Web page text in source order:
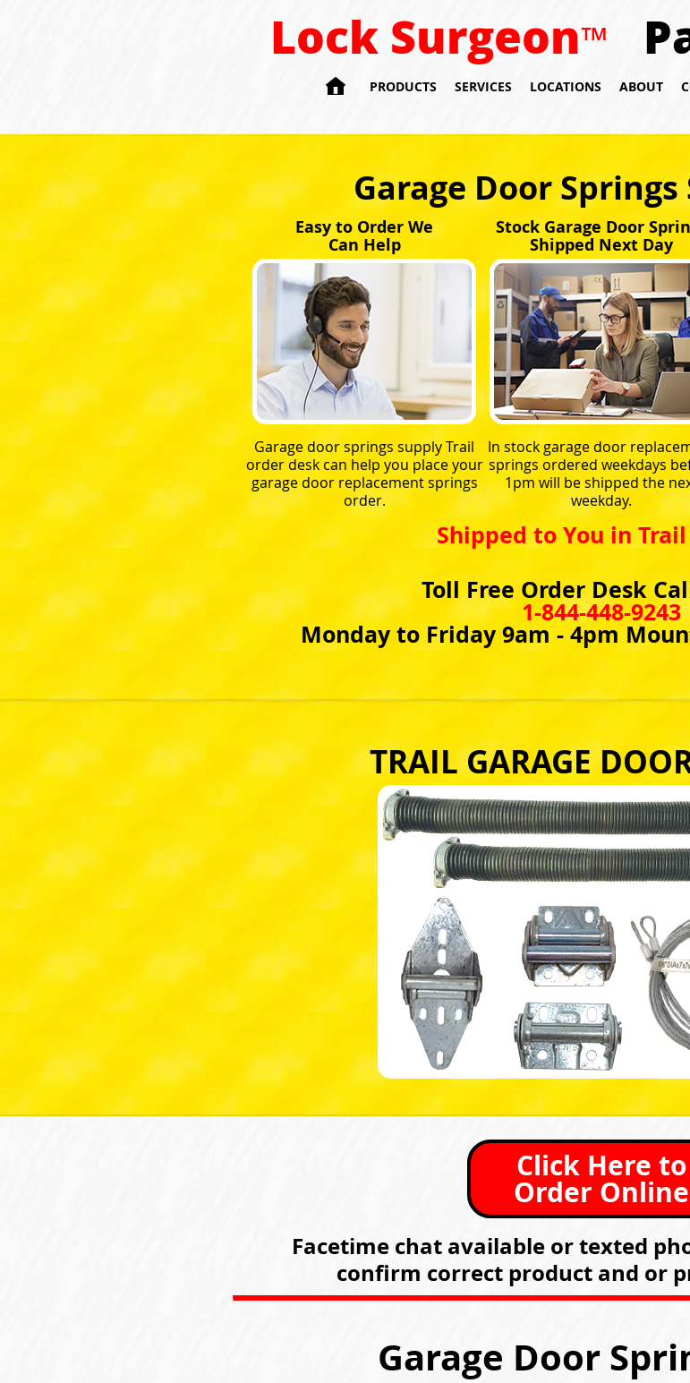
Lock Surgeon™
 PRODUCTS SERVICES LOCATIONS ABOUT
Garage Door
Easy to Order We
Can Help
Garage door springs supply Trail
order desk can help you place your
garage door replacement springs
order.
Stock Garage Door
Shipped Next Day
In stock garage door
springs ordered weekdays
1pm will be shipped the
weekday.
Shipped to You in
Toll Free Order Desk
1-844-448-9243
Monday to Friday 9am - 4pm
TRAIL GARAGE
Click Here to
Order Online
Facetime chat available or texted
confirm correct product and or
Garage Door